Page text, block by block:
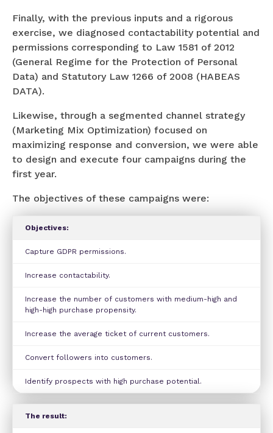
Finally, with the previous inputs and a rigorous
exercise, we diagnosed contactability potential and
permissions corresponding to Law 1581 of 2012
(General Regime for the Protection of Personal
Data) and Statutory Law 1266 of 2008 (HABEAS
DATA).
Likewise, through a segmented channel strategy
(Marketing Mix Optimization) focused on
maximizing response and conversion, we were able
to design and execute four campaigns during the
first year.
The objectives of these campaigns were:
Objectives:
Capture GDPR permissions.
Increase contactability.
Increase the number of customers with medium-high and
high-high purchase propensity.
Increase the average ticket of current customers.
Convert followers into customers.
Identify prospects with high purchase potential.
The result: